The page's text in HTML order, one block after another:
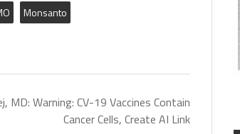
Monsanto
MD: Warning: CV-19 Vaccines Contain
Cancer Cells, Create AI Link